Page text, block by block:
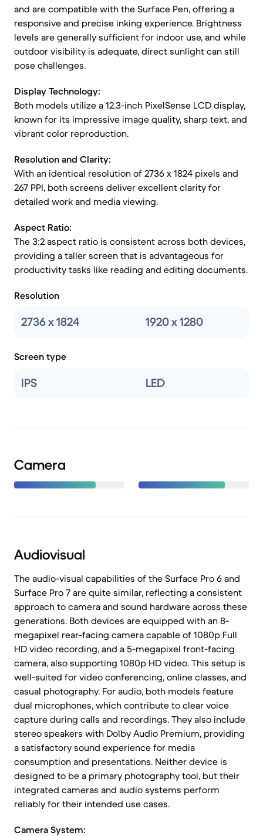
and are compatible with the Surface Pen, offering a
responsive and precise inking experience. Brightness
levels are generally sufficient for indoor use, and while
outdoor visibility is adequate, direct sunlight can still
pose challenges.
Display Technology:
Both models utilize a 12.3-inch PixelSense LCD display,
known for its impressive image quality, sharp text, and
vibrant color reproduction.
Resolution and Clarity:
With an identical resolution of 2736 x 1824 pixels and
267 PPI, both screens deliver excellent clarity for
detailed work and media viewing.
Aspect Ratio:
The 3:2 aspect ratio is consistent across both devices,
providing a taller screen that is advantageous for
productivity tasks like reading and editing documents.
Resolution
2736 x 1824 1920 x 1280
Screen type
IPS LED
Camera
Audiovisual
The audio-visual capabilities of the Surface Pro 6 and
Surface Pro 7 are quite similar, reflecting a consistent
approach to camera and sound hardware across these
generations. Both devices are equipped with an 8-
megapixel rear-facing camera capable of 1080p Full
HD video recording, and a 5-megapixel front-facing
camera, also supporting 1080p HD video. This setup is
well-suited for video conferencing, online classes, and
casual photography. For audio, both models feature
dual microphones, which contribute to clear voice
capture during calls and recordings. They also include
stereo speakers with Dolby Audio Premium, providing
a satisfactory sound experience for media
consumption and presentations. Neither device is
designed to be a primary photography tool, but their
integrated cameras and audio systems perform
reliably for their intended use cases.
Camera System: